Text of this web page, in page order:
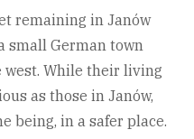
remaining in Janów
small German town
While their living
as those in Janów,
being, in a safer place.